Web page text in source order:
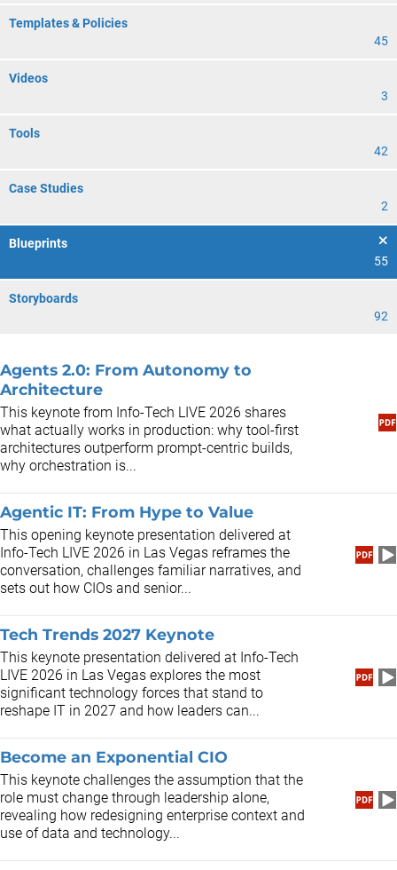
Templates & Policies
45
Videos
3
Tools
42
Case Studies
2
Blueprints
55
Storyboards
92
Agents 2.0: From Autonomy to
Architecture
This keynote from Info-Tech LIVE 2026 shares
what actually works in production: why tool-first
architectures outperform prompt-centric builds,
why orchestration is...
Agentic IT: From Hype to Value
This opening keynote presentation delivered at
Info-Tech LIVE 2026 in Las Vegas reframes the
conversation, challenges familiar narratives, and
sets out how CIOs and senior...
Tech Trends 2027 Keynote
This keynote presentation delivered at Info-Tech
LIVE 2026 in Las Vegas explores the most
significant technology forces that stand to
reshape IT in 2027 and how leaders can...
Become an Exponential CIO
This keynote challenges the assumption that the
role must change through leadership alone,
revealing how redesigning enterprise context and
use of data and technology...